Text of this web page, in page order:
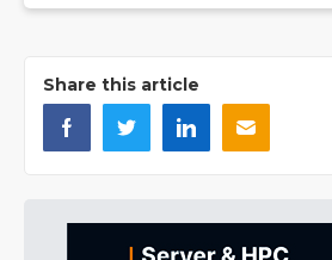
Share this article